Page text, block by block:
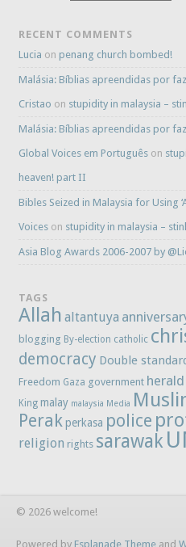
RECENT COMMENTS
Lucia on penang church bombed!
Malásia: Bíblias apreendidas por
Cristao on stupidity in malaysia –
Malásia: Bíblias apreendidas por
Global Voices em Português on
heaven! part II
Bibles Seized in Malaysia for Using
Voices on stupidity in malaysia –
Asia Blog Awards 2006-2007 by
TAGS
Allah altantuya
blogging By-election catholic
democracy Double
Freedom Gaza government herald
King malay malaysia Media
Perak perkasa police
religion rights sarawak
© 2026 welcome!
Powered by Esplanade Theme and